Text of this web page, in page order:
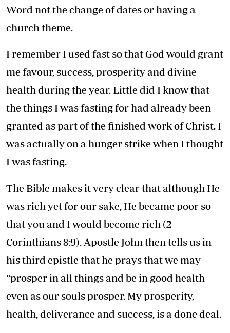
Word not the change of dates or having a
church theme.
I remember I used fast so that God would grant
me favour, success, prosperity and divine
health during the year. Little did I know that
the things I was fasting for had already been
granted as part of the finished work of Christ. I
was actually on a hunger strike when I thought
I was fasting.
The Bible makes it very clear that although He
was rich yet for our sake, He became poor so
that you and I would become rich (2
Corinthians 8:9). Apostle John then tells us in
his third epistle that he prays that we may
“prosper in all things and be in good health
even as our souls prosper. My prosperity,
health, deliverance and success, is a done deal.